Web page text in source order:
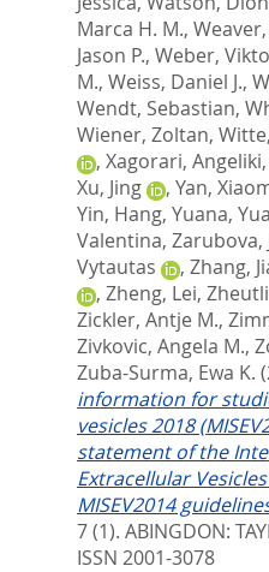
Marca H. M.,
Jason P., Weber,
M., Weiss, Daniel J.,
Wendt, Sebastian,
Wiener, Zoltan,
, Xagorari, Angeliki,
Xu, Jing
, Yan,
Yin, Hang, Yuana,
Valentina, Zarubova,
Vytautas
, Zhang,
, Zheng, Lei,
Zickler, Antje M.,
Zivkovic, Angela M.,
Zuba-Surma, Ewa K.
information for
vesicles 2018
statement of the
Extracellular
MISEV2014
7 (1). ABINGDON:
ISSN 2001-3078